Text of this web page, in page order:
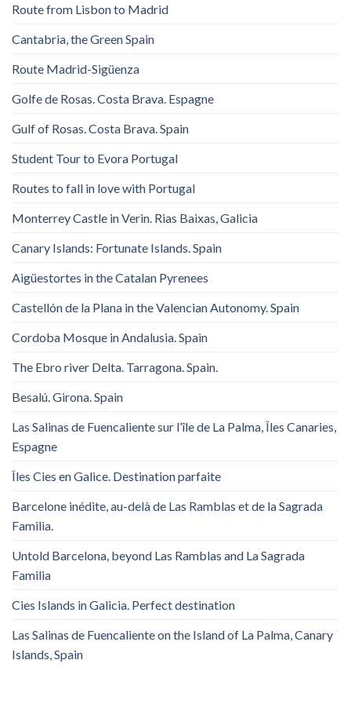
Route from Lisbon to Madrid
Cantabria, the Green Spain
Route Madrid-Sigüenza
Golfe de Rosas. Costa Brava. Espagne
Gulf of Rosas. Costa Brava. Spain
Student Tour to Evora Portugal
Routes to fall in love with Portugal
Monterrey Castle in Verin. Rias Baixas, Galicia
Canary Islands: Fortunate Islands. Spain
Aigüestortes in the Catalan Pyrenees
Castellón de la Plana in the Valencian Autonomy. Spain
Cordoba Mosque in Andalusia. Spain
The Ebro river Delta. Tarragona. Spain.
Besalú. Girona. Spain
Las Salinas de Fuencaliente sur l’île de La Palma, Îles Canaries,
Espagne
Îles Cies en Galice. Destination parfaite
Barcelone inédite, au-delà de Las Ramblas et de la Sagrada
Familia.
Untold Barcelona, ​​beyond Las Ramblas and La Sagrada
Familia
Cies Islands in Galicia. Perfect destination
Las Salinas de Fuencaliente on the Island of La Palma, Canary
Islands, Spain